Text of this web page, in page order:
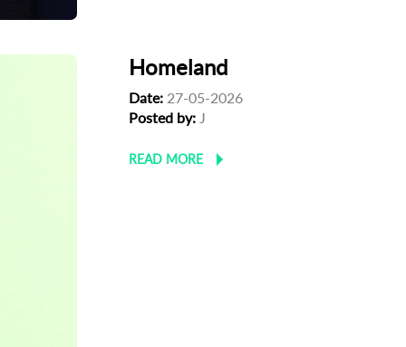
Homeland
Date: 27-05-2026
Posted by: J
READ MORE